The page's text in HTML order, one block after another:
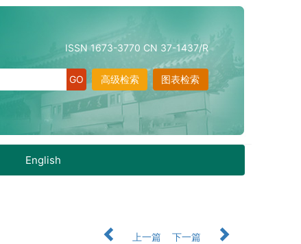
ISSN 1673-3770 CN 37-1437/R
图表检索
高级检索
English
上一篇
下一篇